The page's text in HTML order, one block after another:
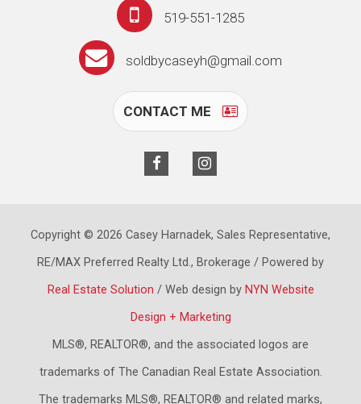
519-551-1285
soldbycaseyh@gmail.com
CONTACT ME
Copyright © 2026 Casey Harnadek, Sales Representative,
RE/MAX Preferred Realty Ltd., Brokerage / Powered by
Real Estate Solution / Web design by NYN Website
Design + Marketing
MLS®, REALTOR®, and the associated logos are
trademarks of The Canadian Real Estate Association.
The trademarks MLS®, REALTOR® and related marks,